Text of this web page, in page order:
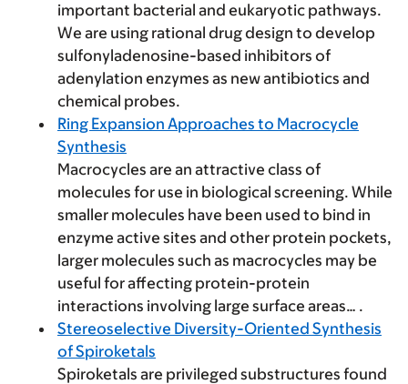
important bacterial and eukaryotic pathways.
We are using rational drug design to develop
sulfonyladenosine-based inhibitors of
adenylation enzymes as new antibiotics and
chemical probes.
Ring Expansion Approaches to Macrocycle
Synthesis
Macrocycles are an attractive class of
molecules for use in biological screening. While
smaller molecules have been used to bind in
enzyme active sites and other protein pockets,
larger molecules such as macrocycles may be
useful for affecting protein-protein
interactions involving large surface areas… .
Stereoselective Diversity-Oriented Synthesis
of Spiroketals
Spiroketals are privileged substructures found